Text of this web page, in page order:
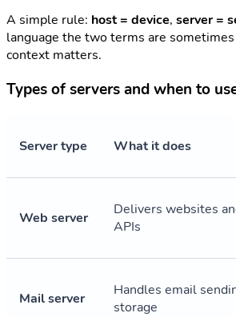
A simple rule: host = device, server =
language the two terms are
context matters.
Types of servers and when to
Server type What it does
Web server
Delivers websites
APIs
Mail server
Handles email
storage